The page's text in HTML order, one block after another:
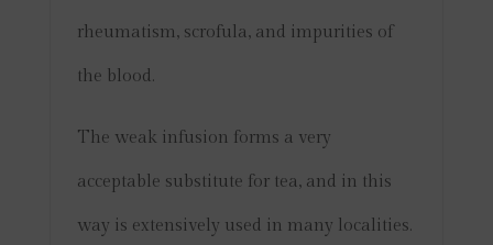
rheumatism, scrofula, and impurities of
the blood.
The weak infusion forms a very
acceptable substitute for tea, and in this
way is extensively used in many localities.